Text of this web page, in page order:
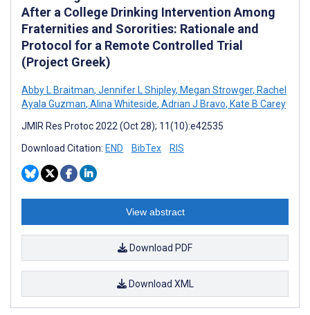
After a College Drinking Intervention Among
Fraternities and Sororities: Rationale and
Protocol for a Remote Controlled Trial
(Project Greek)
Abby L Braitman, Jennifer L Shipley, Megan Strowger, Rachel
Ayala Guzman, Alina Whiteside, Adrian J Bravo, Kate B Carey
JMIR Res Protoc 2022 (Oct 28); 11(10):e42535
Download Citation: END BibTex RIS
View abstract
Download PDF
Download XML